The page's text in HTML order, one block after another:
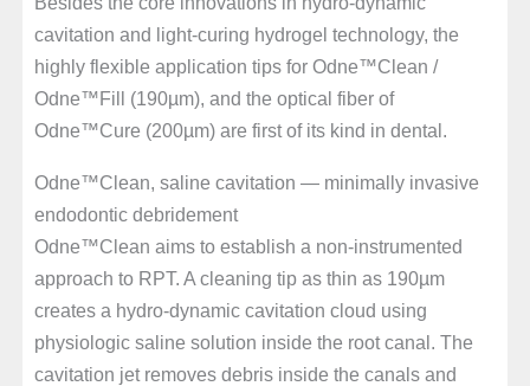
cavitation and light-curing hydrogel technology, the
highly flexible application tips for Odne™Clean /
Odne™Fill (190µm), and the optical fiber of
Odne™Cure (200µm) are first of its kind in dental.
Odne™Clean, saline cavitation — minimally invasive
endodontic debridement
Odne™Clean aims to establish a non-instrumented
approach to RPT. A cleaning tip as thin as 190µm
creates a hydro-dynamic cavitation cloud using
physiologic saline solution inside the root canal. The
cavitation jet removes debris inside the canals and